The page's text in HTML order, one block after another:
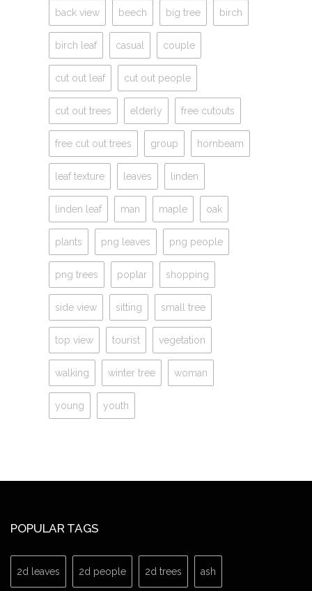
back view beech big tree birch
birch leaf casual couple
cut out leaf cut out people
cut out trees elderly free cutouts
free cut out trees group hornbeam
leaf texture leaves linden
linden leaf man maple oak
plants png leaves png people
png trees poplar shopping
side view sitting small tree
top view tourist vegetation
walking winter tree woman
young youth
POPULAR TAGS
2d leaves 2d people 2d trees ash